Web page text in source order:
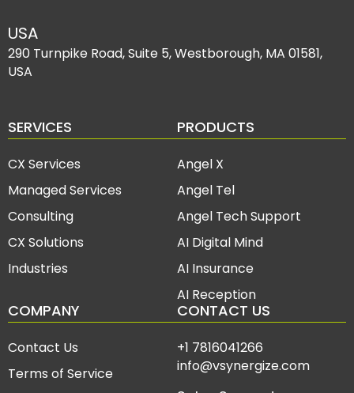
USA
290 Turnpike Road, Suite 5, Westborough, MA 01581,
USA
SERVICES
CX Services
Managed Services
Consulting
CX Solutions
Industries
PRODUCTS
Angel X
Angel Tel
Angel Tech Support
AI Digital Mind
AI Insurance
AI Reception
COMPANY
Contact Us
Terms of Service
CONTACT US
+1 7816041266
info@vsynergize.com